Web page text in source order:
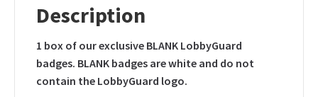
Description
1 box of our exclusive BLANK LobbyGuard
badges. BLANK badges are white and do not
contain the LobbyGuard logo.